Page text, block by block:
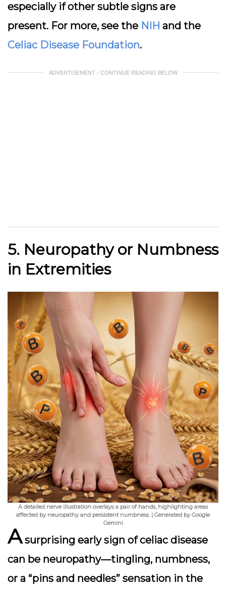
especially if other subtle signs are
present. For more, see the NIH and the
Celiac Disease Foundation.
ADVERTISEMENT - CONTINUE READING BELOW
5. Neuropathy or Numbness
in Extremities
A detailed nerve illustration overlays a pair of hands, highlighting areas
affected by neuropathy and persistent numbness. | Generated by Google
Gemini
Asurprising early sign of celiac disease
can be neuropathy—tingling, numbness,
or a “pins and needles” sensation in the